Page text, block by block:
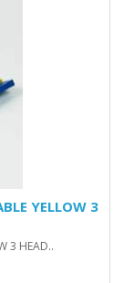
YELLOW 3
3 HEAD..